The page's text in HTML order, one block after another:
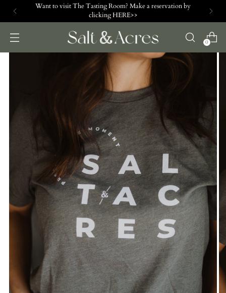
Want to visit The Tasting Room? Make a reservation by
clicking HERE>>
0